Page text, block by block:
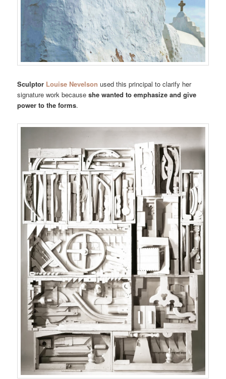
Sculptor Louise Nevelson used this principal to clarify her
signature work becauseshe wanted to emphasize and give
power to the forms.